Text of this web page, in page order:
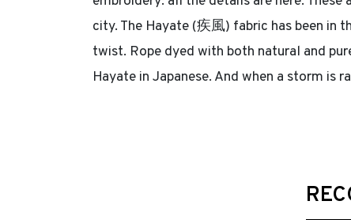
city. The Hayate (疾風) fabric has been in
twist. Rope dyed with both natural and
Hayate in Japanese. And when a storm